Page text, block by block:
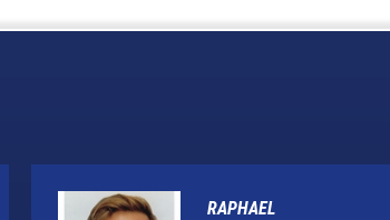
RAPHAEL